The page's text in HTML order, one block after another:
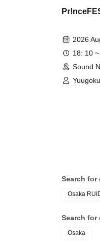
2026
18: 10 ~
Sound
Search for
Osaka
Search for
Osaka